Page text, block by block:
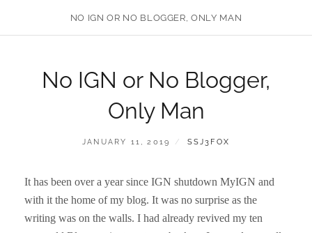
NO IGN OR NO BLOGGER, ONLY MAN
No IGN or No Blogger,
Only Man
POSTED
JANUARY 11, 2019 BY
SSJ3FOX
It has been over a year since IGN shutdown MyIGN and
with it the home of my blog. It was no surprise as the
writing was on the walls. I had already revived my ten